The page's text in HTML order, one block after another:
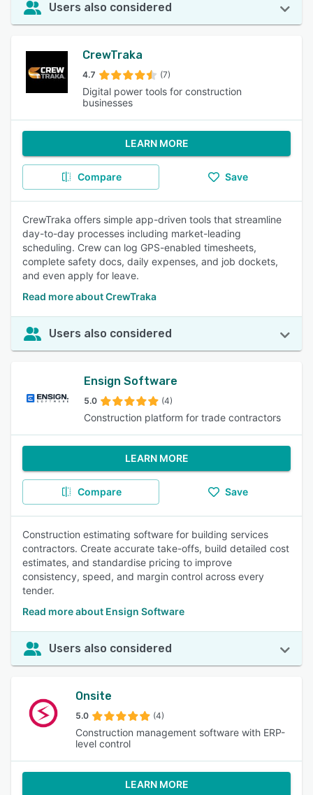
Users also considered
CrewTraka
4.7 (7)
Digital power tools for construction
businesses
LEARN MORE
Compare Save
CrewTraka offers simple app-driven tools that streamline
day-to-day processes including market-leading
scheduling. Crew can log GPS-enabled timesheets,
complete safety docs, daily expenses, and job dockets,
and even apply for leave.
Read more about CrewTraka
Users also considered
Ensign Software
5.0 (4)
Construction platform for trade contractors
LEARN MORE
Compare Save
Construction estimating software for building services
contractors. Create accurate take-offs, build detailed cost
estimates, and standardise pricing to improve
consistency, speed, and margin control across every
tender.
Read more about Ensign Software
Users also considered
Onsite
5.0 (4)
Construction management software with ERP-
level control
LEARN MORE